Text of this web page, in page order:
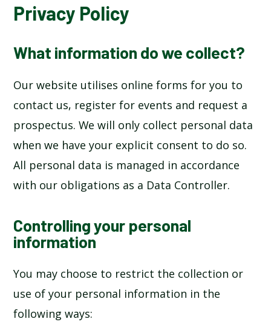
ABOUT US
LEARNING
PARENT INFORMATION
SAFEGUARDING
Privacy Policy
What information do we collect?
Our website utilises online forms for you to
contact us, register for events and request a
prospectus. We will only collect personal data
when we have your explicit consent to do so.
All personal data is managed in accordance
with our obligations as a Data Controller.
Controlling your personal
information
You may choose to restrict the collection or
use of your personal information in the
following ways: